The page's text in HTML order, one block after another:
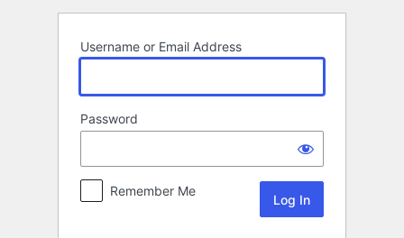
Username or Email Address
Password
Remember Me